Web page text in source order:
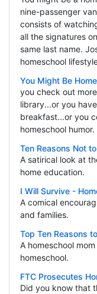
nine-passenger
consists of
all the signatures
same last name.
homeschool
You Might Be
you check out
library...or you
breakfast...or you
homeschool humor.
Ten Reasons Not
A satirical look at
home education.
I Will Survive -
A comical
and families.
Top Ten Reasons
A homeschool
homeschool.
FTC Prosecutes
Did you know that